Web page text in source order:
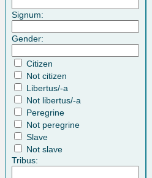
Signum:
Gender:
Citizen
Not citizen
Libertus/-a
Not libertus/-a
Peregrine
Not peregrine
Slave
Not slave
Tribus: